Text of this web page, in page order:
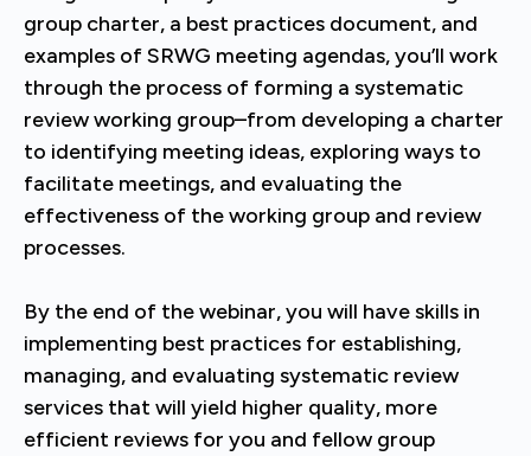
group charter, a best practices document, and
examples of SRWG meeting agendas, you’ll work
through the process of forming a systematic
review working group–from developing a charter
to identifying meeting ideas, exploring ways to
facilitate meetings, and evaluating the
effectiveness of the working group and review
processes.
By the end of the webinar, you will have skills in
implementing best practices for establishing,
managing, and evaluating systematic review
services that will yield higher quality, more
efficient reviews for you and fellow group